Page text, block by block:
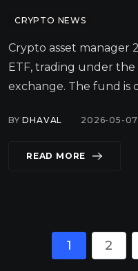
CRYPTO NEWS
Crypto asset manager
ETF, trading under the
exchange. The fund is
BYDHAVAL 2026-05-07
READ MORE
1 2